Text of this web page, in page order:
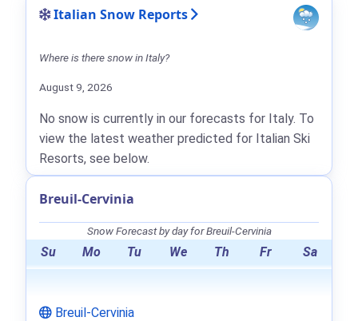
Italian Snow Reports
Where is there snow in Italy?
August 9, 2026
No snow is currently in our forecasts for Italy. To
view the latest weather predicted for Italian Ski
Resorts, see below.
Breuil-Cervinia
Snow Forecast by day for Breuil-Cervinia
Su Mo Tu We Th Fr Sa
Breuil-Cervinia